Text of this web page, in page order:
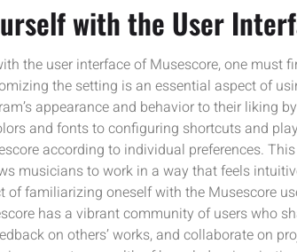
with the User
the user interface of Musescore, one must
the setting is an essential aspect of
appearance and behavior to their liking
and fonts to configuring shortcuts and
according to individual preferences.
musicians to work in a way that feels
of familiarizing oneself with the Musescore
has a vibrant community of users who
on others’ works, and collaborate on